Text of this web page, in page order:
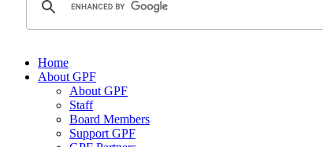
Home
About GPF
About GPF
Staff
Board Members
Support GPF